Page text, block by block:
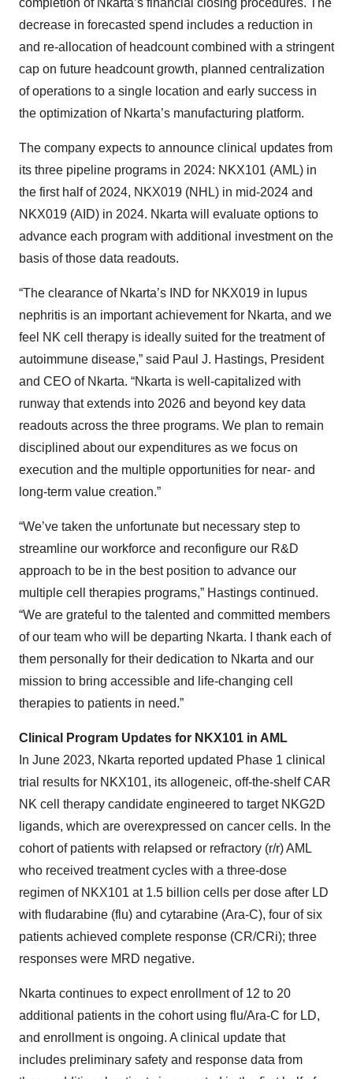
completion of Nkarta’s financial closing procedures. The
decrease in forecasted spend includes a reduction in
and re-allocation of headcount combined with a stringent
cap on future headcount growth, planned centralization
of operations to a single location and early success in
the optimization of Nkarta’s manufacturing platform.
The company expects to announce clinical updates from
its three pipeline programs in 2024: NKX101 (AML) in
the first half of 2024, NKX019 (NHL) in mid-2024 and
NKX019 (AID) in 2024. Nkarta will evaluate options to
advance each program with additional investment on the
basis of those data readouts.
“The clearance of Nkarta’s IND for NKX019 in lupus
nephritis is an important achievement for Nkarta, and we
feel NK cell therapy is ideally suited for the treatment of
autoimmune disease,” said Paul J. Hastings, President
and CEO of Nkarta. “Nkarta is well-capitalized with
runway that extends into 2026 and beyond key data
readouts across the three programs. We plan to remain
disciplined about our expenditures as we focus on
execution and the multiple opportunities for near- and
long-term value creation.”
“We’ve taken the unfortunate but necessary step to
streamline our workforce and reconfigure our R&D
approach to be in the best position to advance our
multiple cell therapies programs,” Hastings continued.
“We are grateful to the talented and committed members
of our team who will be departing Nkarta. I thank each of
them personally for their dedication to Nkarta and our
mission to bring accessible and life-changing cell
therapies to patients in need.”
Clinical Program Updates for NKX101 in AML
In June 2023, Nkarta reported updated Phase 1 clinical
trial results for NKX101, its allogeneic, off-the-shelf CAR
NK cell therapy candidate engineered to target NKG2D
ligands, which are overexpressed on cancer cells. In the
cohort of patients with relapsed or refractory (r/r) AML
who received treatment cycles with a three-dose
regimen of NKX101 at 1.5 billion cells per dose after LD
with fludarabine (flu) and cytarabine (Ara-C), four of six
patients achieved complete response (CR/CRi); three
responses were MRD negative.
Nkarta continues to expect enrollment of 12 to 20
additional patients in the cohort using flu/Ara-C for LD,
and enrollment is ongoing. A clinical update that
includes preliminary safety and response data from